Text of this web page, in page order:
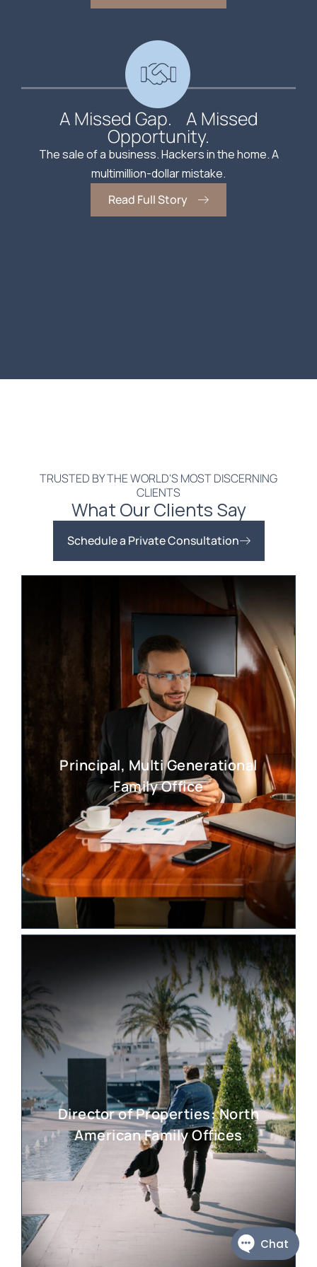
A Missed Gap. A Missed
Opportunity.
The sale of a business. Hackers in the home. A
multimillion-dollar mistake.
Read Full Story
TRUSTED BY THE WORLD'S MOST DISCERNING
CLIENTS
What Our Clients Say
Schedule a Private Consultation
Principal, Multi Generational
Family Office
Director of Properties: North
American Family Offices